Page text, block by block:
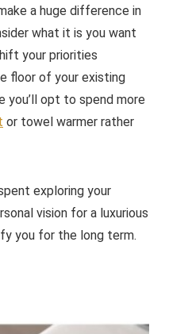
a huge difference in
what it is you want
your priorities
floor of your existing
you’ll opt to spend more
or towel warmer rather
exploring your
vision for a luxurious
you for the long term.